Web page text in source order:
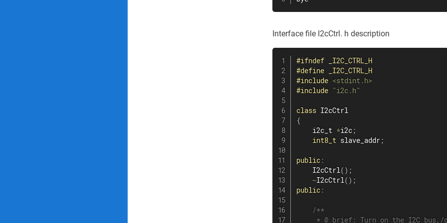
Interface file I2cCtrl. h description
#ifndef
_I2C_CTRL_H
#define
_I2C_CTRL_H
#include <stdint.h>
#include "i2c.h"
class I2cCtrl
{
    i2c_t
*i2c;
int8_t slave_addr;
public :
I2cCtrl( ) ;
~I2cCtrl( ) ;
public :
/**
* @ brief: Turn on the I2C bus,/